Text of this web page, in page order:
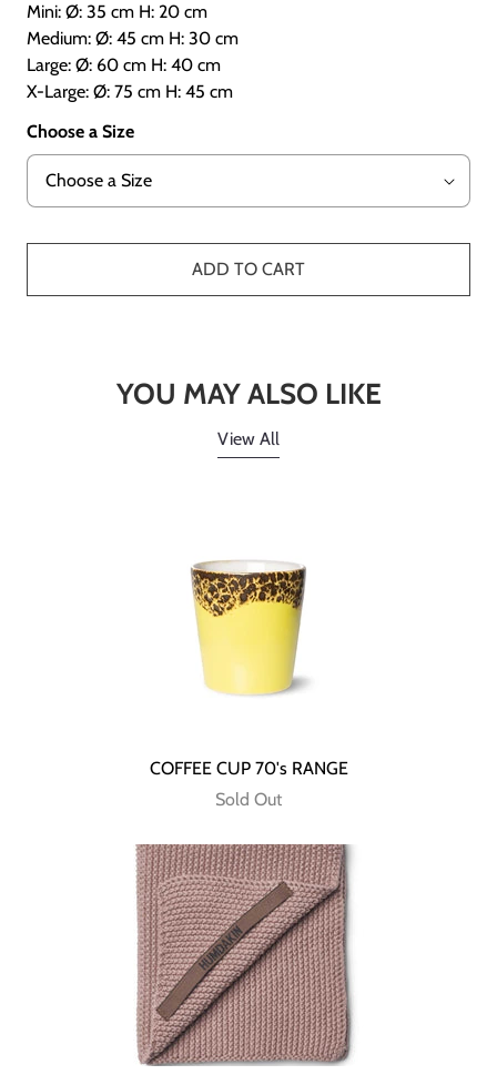
Mini: Ø: 35 cm H: 20 cm
Medium: Ø: 45 cm H: 30 cm
Large: Ø: 60 cm H: 40 cm
X-Large: Ø: 75 cm H: 45 cm
Choose a Size
ADD TO CART
YOU MAY ALSO LIKE
View All
COFFEE CUP 70's RANGE
Sold Out